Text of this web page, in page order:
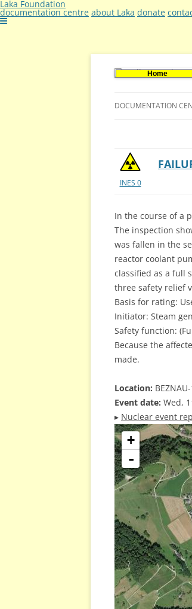
Laka Foundation
documentation centre about Laka donate
Home
DOCUMENTATION
VACANCIES (DUTCH)
INES 0
In the course of a
The inspection
was fallen in the
reactor coolant
classified as a full
three safety relief
Basis for rating:
Initiator: Steam
Safety function:
Because the
made.
Location: BEZNAU-
Event date: Wed,
▸ Nuclear event
+
-